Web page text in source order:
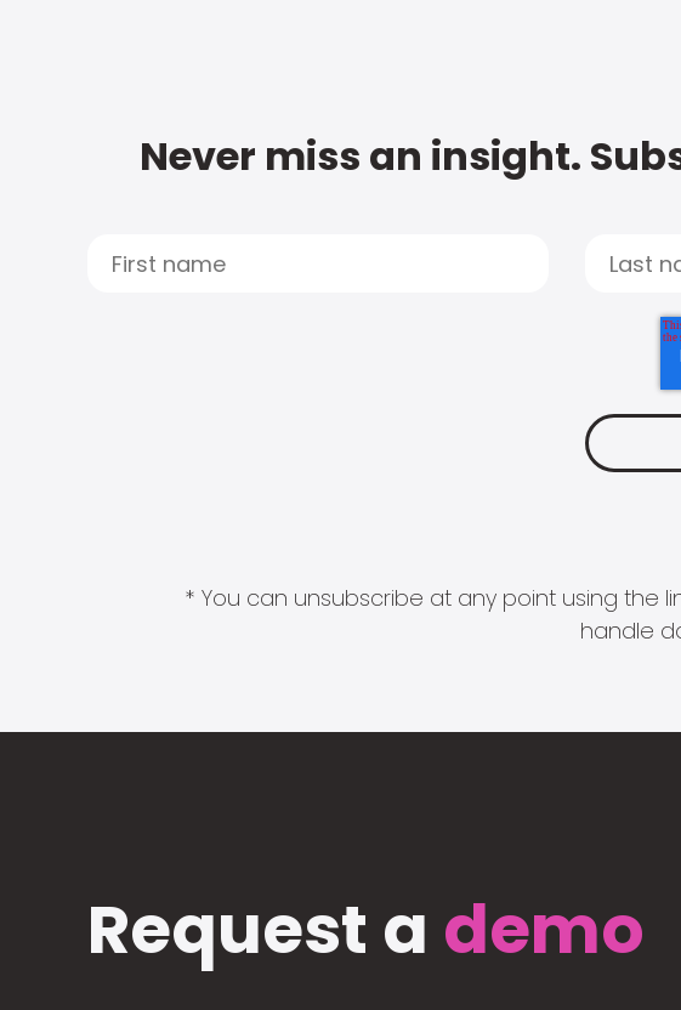
Never miss an insight.
* You can unsubscribe at any point using the
handle
Request a demo